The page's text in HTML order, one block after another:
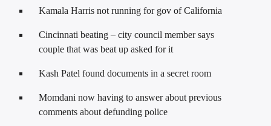
WGSO Radio
Kamala Harris not running for gov of California
Cincinnati beating – city council member says
couple that was beat up asked for it
Kash Patel found documents in a secret room
Momdani now having to answer about previous
comments about defunding police